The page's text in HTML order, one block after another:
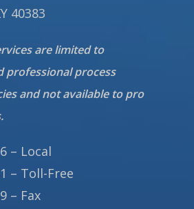
40383
are limited to
professional process
and not available to pro
– Local
– Toll-Free
– Fax